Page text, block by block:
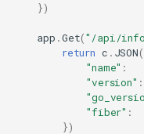
})
app .Get("/api/
return c . JSON(
"name" :
"version" :
"fiber" :
})